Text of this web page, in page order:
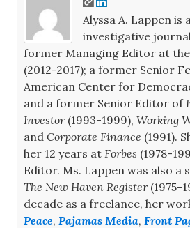
Alyssa A. Lappen is
investigative
former Managing Editor at
(2012-2017); a former Senior
American Center for
and a former Senior Editor of
Investor(1993-1999), Working
and Corporate Finance (1991).
her 12 years at Forbes (1978-
Editor. Ms. Lappen was also
The New Haven Register(1975-
decade as a freelance, her
Peace, Pajamas Media, Front